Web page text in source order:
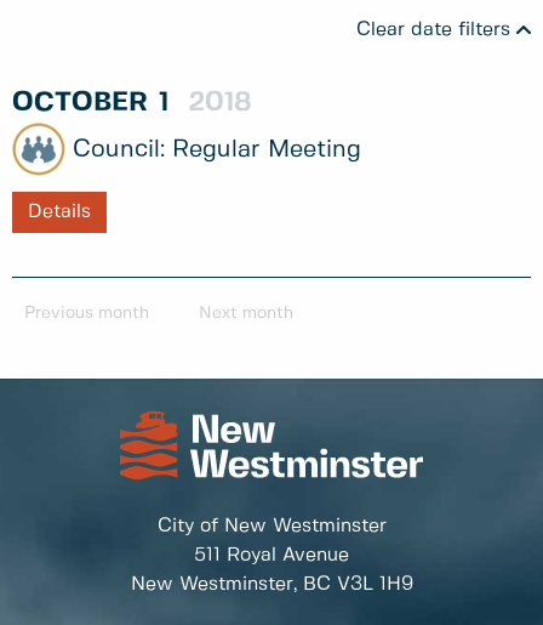
Clear date filters
OCTOBER 1 2018
Regular Meeting
Details
Previous month Next month
City of New Westminster
511 Royal Avenue
New Westminster, BC V3L 1H9